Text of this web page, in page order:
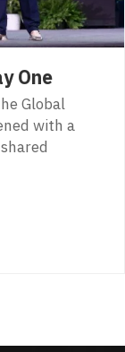
One
Global
with a